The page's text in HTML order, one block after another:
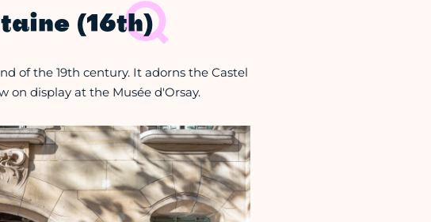
(16th)
of the 19th century. It adorns the Castel
on display at the Musée d'Orsay.